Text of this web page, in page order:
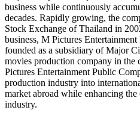
business while continuously
decades. Rapidly growing, the
Stock Exchange ofThailand in
business, M Pictures
founded as a subsidiary of Major
movies production company in the
Pictures Entertainment Public
production industry into
market abroad while enhancing
industry.